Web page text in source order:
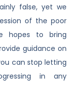
false, yet we
of the poor
hopes to bring
guidance on
can stop letting
in any